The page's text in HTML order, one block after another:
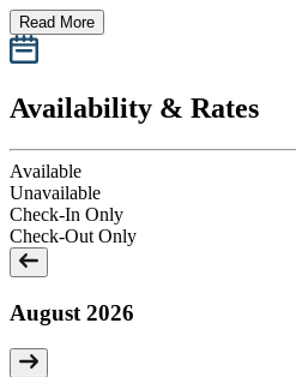
Read More
Availability & Rates
Available
Unavailable
Check-In Only
Check-Out Only
August 2026